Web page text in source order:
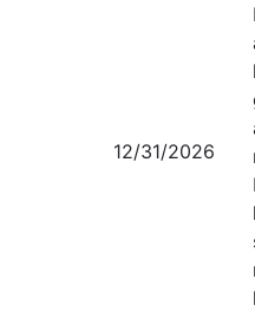
12/31/2026